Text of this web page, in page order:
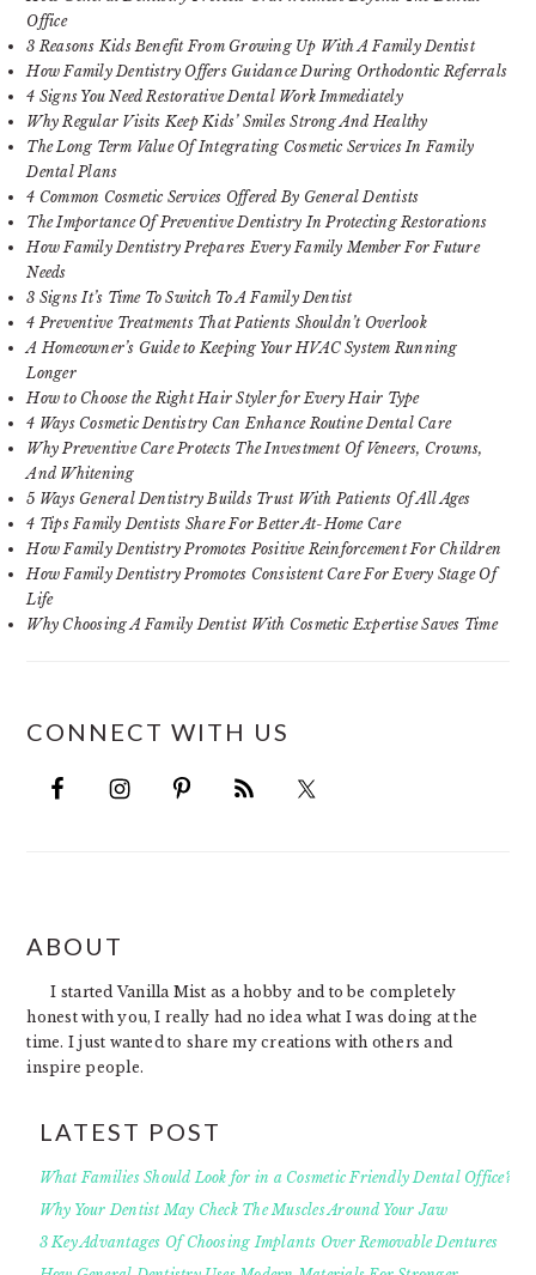
Office
3 Reasons Kids Benefit From Growing Up With A Family Dentist
How Family Dentistry Offers Guidance During Orthodontic Referrals
4 Signs You Need Restorative Dental Work Immediately
Why Regular Visits Keep Kids’ Smiles Strong And Healthy
The Long Term Value Of Integrating Cosmetic Services In Family
Dental Plans
4 Common Cosmetic Services Offered By General Dentists
The Importance Of Preventive Dentistry In Protecting Restorations
How Family Dentistry Prepares Every Family Member For Future
Needs
3 Signs It’s Time To Switch To A Family Dentist
4 Preventive Treatments That Patients Shouldn’t Overlook
A Homeowner’s Guide to Keeping Your HVAC System Running
Longer
How to Choose the Right Hair Styler for Every Hair Type
4 Ways Cosmetic Dentistry Can Enhance Routine Dental Care
Why Preventive Care Protects The Investment Of Veneers, Crowns,
And Whitening
5 Ways General Dentistry Builds Trust With Patients Of All Ages
4 Tips Family Dentists Share For Better At-Home Care
How Family Dentistry Promotes Positive Reinforcement For Children
How Family Dentistry Promotes Consistent Care For Every Stage Of
Life
Why Choosing A Family Dentist With Cosmetic Expertise Saves Time
CONNECT WITH US
FOOTER
ABOUT
I started Vanilla Mist as a hobby and to be completely
honest with you, I really had no idea what I was doing at the
time. I just wanted to share my creations with others and
inspire people.
LATEST POST
What Families Should Look for in a Cosmetic Friendly Dental Office?
Why Your Dentist May Check The Muscles Around Your Jaw
3 Key Advantages Of Choosing Implants Over Removable Dentures